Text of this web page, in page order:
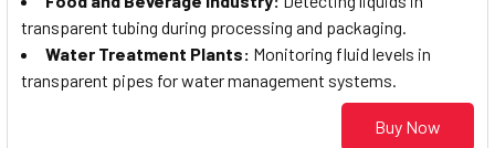
transparent tubing during processing and packaging.
Water Treatment Plants: Monitoring fluid levels in
transparent pipes for water management systems.
Buy Now